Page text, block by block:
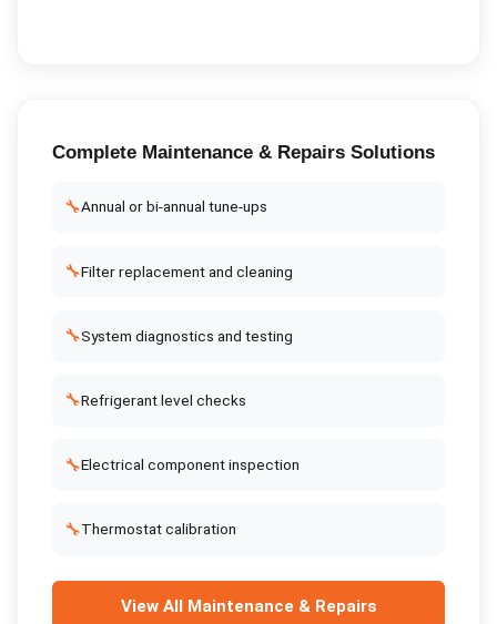
Complete Maintenance & RepairsSolutions
🔧Annual or bi-annual tune-ups
🔧Filter replacement and cleaning
🔧System diagnostics and testing
🔧Refrigerant level checks
🔧Electrical component inspection
🔧Thermostat calibration
View All Maintenance & Repairs